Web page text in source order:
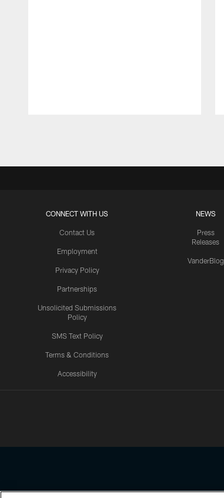
CONNECT WITH US
Contact Us
Employment
Privacy Policy
Partnerships
Unsolicited Submissions
Policy
SMS Text Policy
Terms & Conditions
Accessibility
NEWS
Press
Releases
VanderBlog